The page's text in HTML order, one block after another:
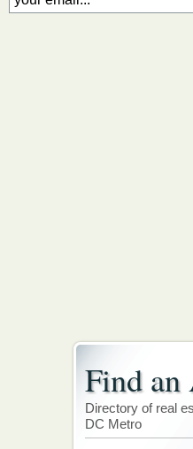
Find an
Directory of real
DC Metro